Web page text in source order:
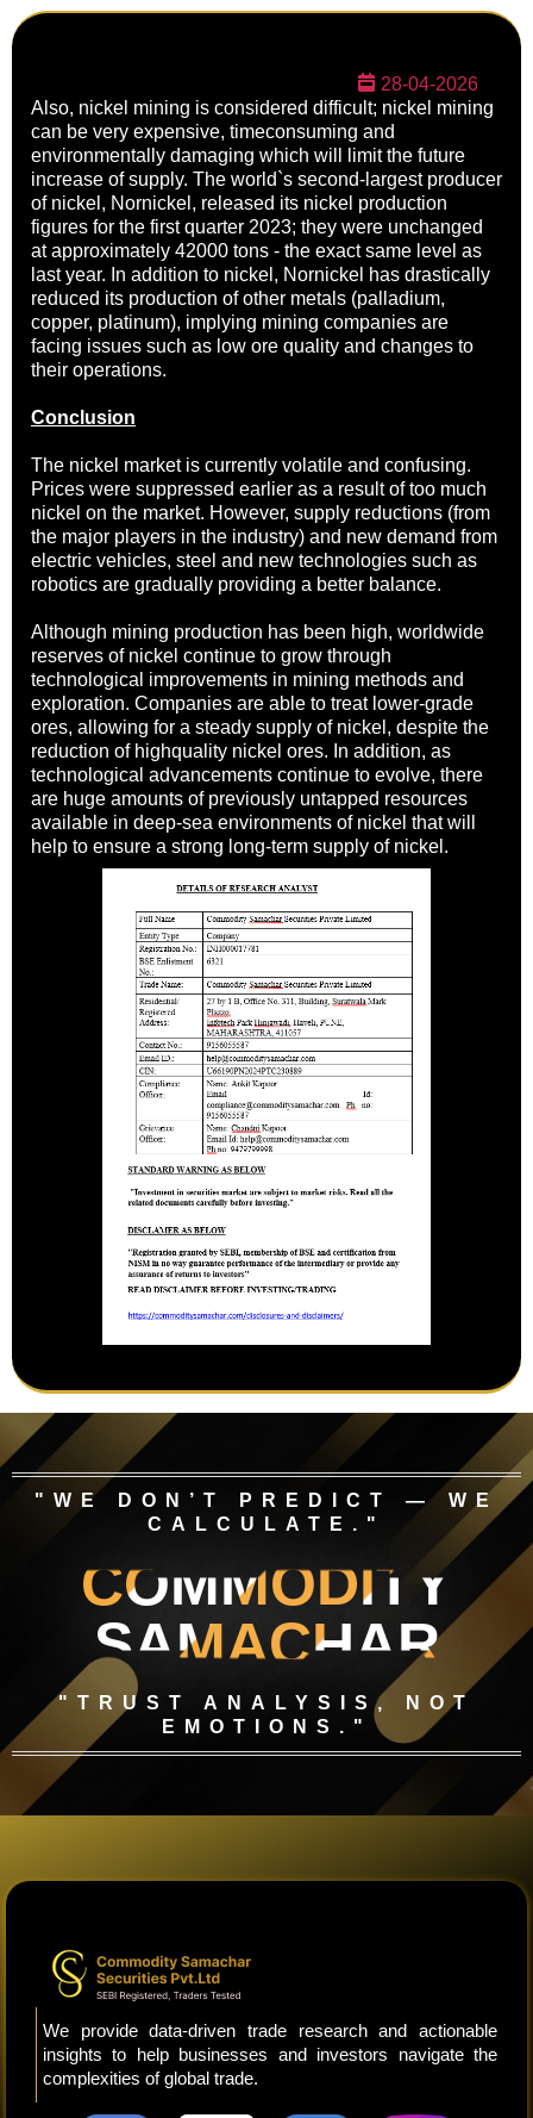
28-04-2026
Also, nickel mining is considered difficult; nickel mining
can be very expensive, timeconsuming and
environmentally damaging which will limit the future
increase of supply. The world`s second-largest producer
of nickel, Nornickel, released its nickel production
figures for the first quarter 2023; they were unchanged
at approximately 42000 tons - the exact same level as
last year. In addition to nickel, Nornickel has drastically
reduced its production of other metals (palladium,
copper, platinum), implying mining companies are
facing issues such as low ore quality and changes to
their operations.
Conclusion
The nickel market is currently volatile and confusing.
Prices were suppressed earlier as a result of too much
nickel on the market. However, supply reductions (from
the major players in the industry) and new demand from
electric vehicles, steel and new technologies such as
robotics are gradually providing a better balance.
Although mining production has been high, worldwide
reserves of nickel continue to grow through
technological improvements in mining methods and
exploration. Companies are able to treat lower-grade
ores, allowing for a steady supply of nickel, despite the
reduction of highquality nickel ores. In addition, as
technological advancements continue to evolve, there
are huge amounts of previously untapped resources
available in deep-sea environments of nickel that will
help to ensure a strong long-term supply of nickel.
"WE DON’T PREDICT — WE
CALCULATE."
COMMODITY
SAMACHAR
"TRUST ANALYSIS, NOT
EMOTIONS."
We provide data-driven trade research and actionable
insights to help businesses and investors navigate the
complexities of global trade.